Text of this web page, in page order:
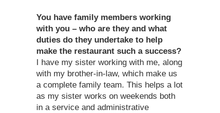
You have family members working
with you – who are they and what
duties do they undertake to help
make the restaurant such a success?
I have my sister working with me, along
with my brother-in-law, which make us
a complete family team. This helps a lot
as my sister works on weekends both
in a service and administrative